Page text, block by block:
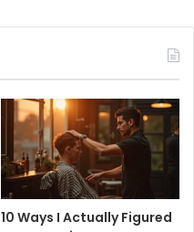
10 Ways I Actually Figured